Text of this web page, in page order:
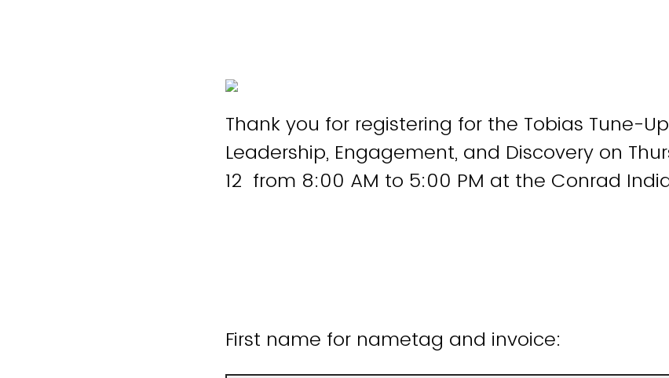
Thank you for registering for the Tobias Tune-
Leadership, Engagement, and Discovery on
12 from 8:00 AM to 5:00 PM at the Conrad
First name for nametag and invoice: